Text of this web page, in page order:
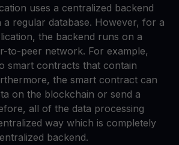
uses a centralized backend
a regular database. However, for a
the backend runs on a
to-peer network. For example,
smart contracts that contain
the smart contract can
on the blockchain or send a
all of the data processing
way which is completely
backend.